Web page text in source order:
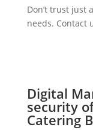
Don’t trust just
needs. Contact
Digital
security
Catering